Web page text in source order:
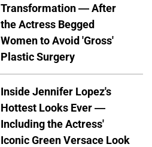
Transformation — After
the Actress Begged
Women to Avoid 'Gross'
Plastic Surgery
Inside Jennifer Lopez's
Hottest Looks Ever —
Including the Actress'
Iconic Green Versace Look